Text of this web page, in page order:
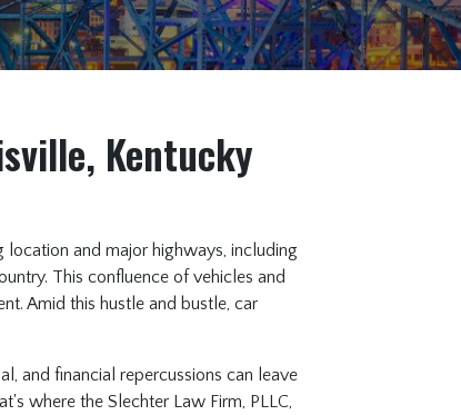
Kentucky
and major highways, including
This confluence of vehicles and
Amid this hustle and bustle, car
and financial repercussions can leave
where the Slechter Law Firm, PLLC,